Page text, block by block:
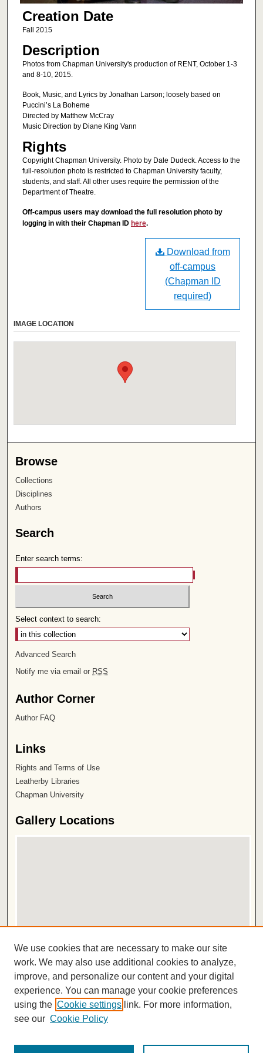
Creation Date
Fall 2015
Description
Photos from Chapman University's production of RENT, October 1-3
and 8-10, 2015.
Book, Music, and Lyrics by Jonathan Larson; loosely based on
Puccini’s La Boheme
Directed by Matthew McCray
Music Direction by Diane King Vann
Rights
Copyright Chapman University. Photo by Dale Dudeck. Access to the
full-resolution photo is restricted to Chapman University faculty,
students, and staff. All other uses require the permission of the
Department of Theatre.
Off-campus users may download the full resolution photo by
logging in with their Chapman ID here.
Download from
off-campus
(Chapman ID
required)
IMAGE LOCATION
Browse
Collections
Disciplines
Authors
Search
Enter search terms:
Select context to search:
Advanced Search
Notify me via email or RSS
Author Corner
Author FAQ
Links
Rights and Terms of Use
Leatherby Libraries
Chapman University
Gallery Locations
View gallery in Google Earth
ISSN 2572-1496
We use cookies that are necessary to make our site
work. We may also use additional cookies to analyze,
improve, and personalize our content and your digital
experience. You can manage your cookie preferences
using the Cookie settings link. For more information,
see our Cookie Policy